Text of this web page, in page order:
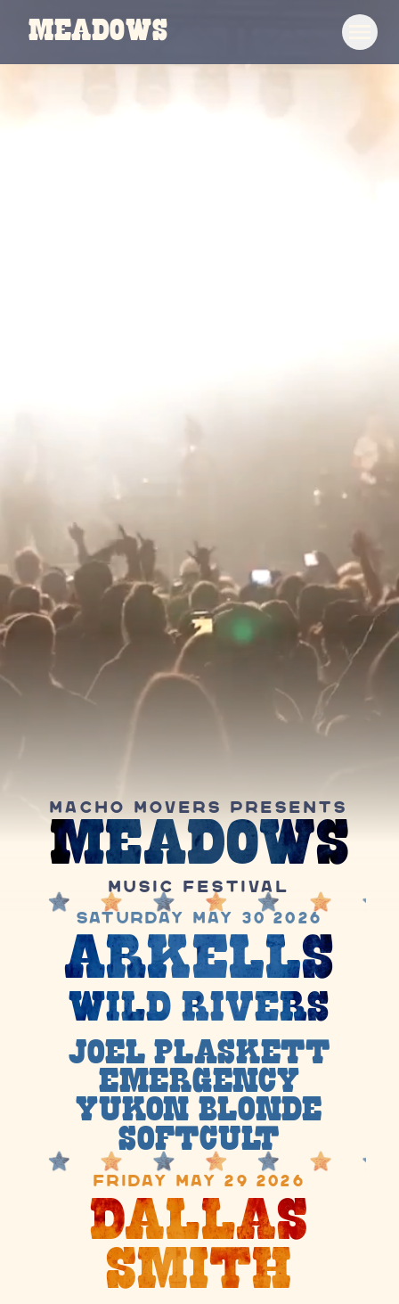
Meadows
Macho Movers Presents
Meadows
Music Festival
Saturday May 30 2026
Arkells
Wild Rivers
Joel Plaskett
Emergency
Yukon Blonde
Softcult
Friday May 29 2026
Dallas
Smith